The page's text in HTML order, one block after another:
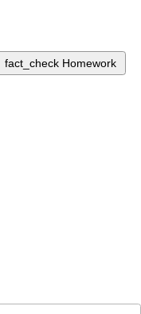
fact_check Homework